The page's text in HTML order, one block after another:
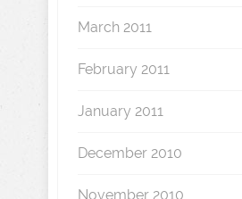
March 2011
February 2011
January 2011
December 2010
November 2010